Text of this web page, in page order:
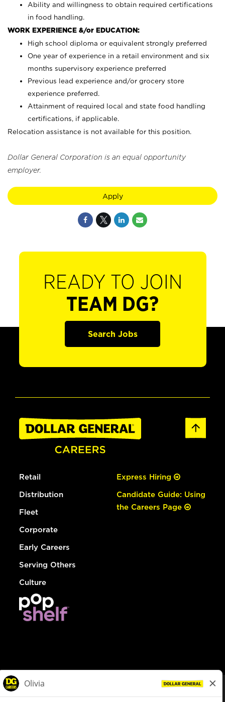
Ability and willingness to obtain required certifications
in food handling.
WORK EXPERIENCE &/or EDUCATION:
High school diploma or equivalent strongly preferred
One year of experience in a retail environment and six
months supervisory experience preferred
Previous lead experience and/or grocery store
experience preferred.
Attainment of required local and state food handling
certifications, if applicable.
Relocation assistance is not available for this position.
Dollar General Corporation is an equal opportunity
employer.
Apply
READY TO JOIN
TEAM DG?
Search Jobs
Retail
Distribution
Fleet
Corporate
Early Careers
Serving Others
Culture
Express Hiring
Candidate Guide: Using
the Careers Page